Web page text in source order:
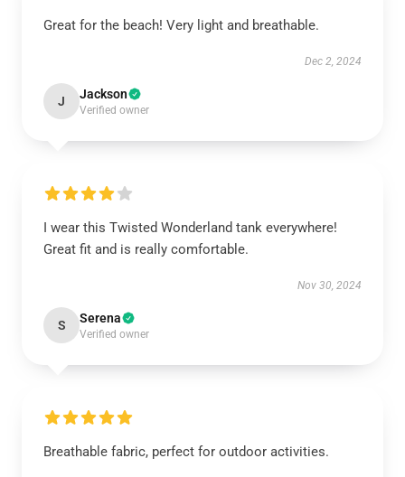
Great for the beach! Very light and breathable.
Dec 2, 2024
J Jackson
Verified owner
I wear this Twisted Wonderland tank everywhere!
Great fit and is really comfortable.
Nov 30, 2024
S Serena
Verified owner
Breathable fabric, perfect for outdoor activities.